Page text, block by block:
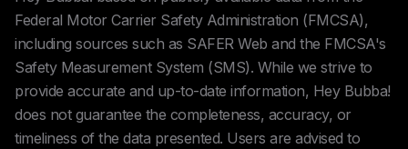
Federal Motor Carrier Safety Administration (FMCSA),
including sources such as SAFER Web and the FMCSA's
Safety Measurement System (SMS). While we strive to
provide accurate and up-to-date information, Hey Bubba!
does not guarantee the completeness, accuracy, or
timeliness of the data presented. Users are advised to